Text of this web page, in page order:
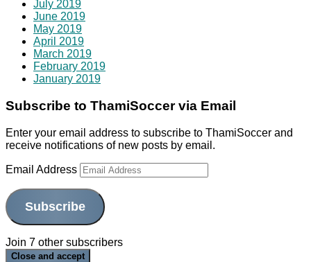
July 2019
June 2019
May 2019
April 2019
March 2019
February 2019
January 2019
Subscribe to ThamiSoccer via Email
Enter your email address to subscribe to ThamiSoccer and
receive notifications of new posts by email.
Email Address
Subscribe
Join 7 other subscribers